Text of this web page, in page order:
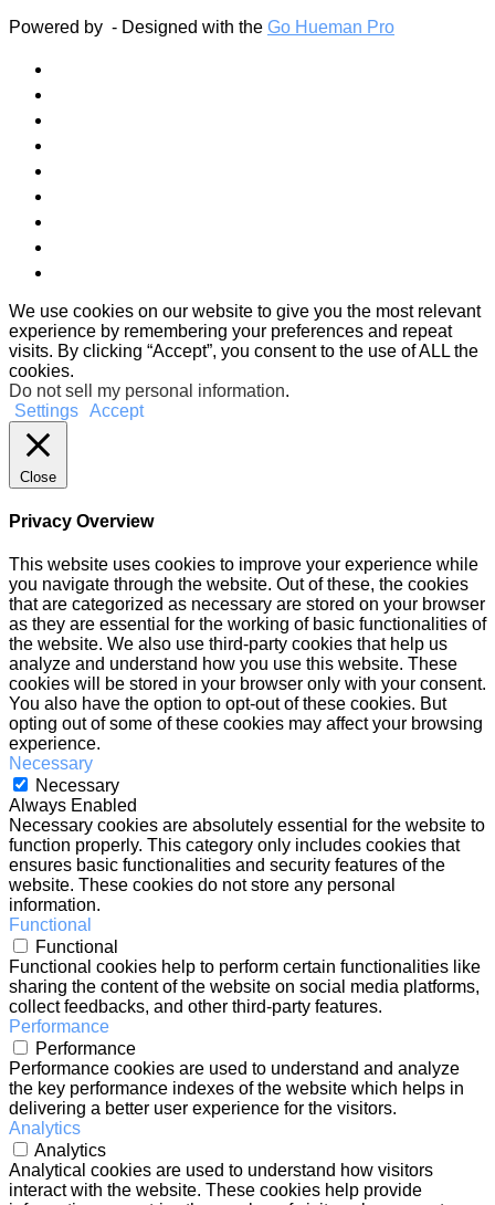
Powered by - Designed with the Go Hueman Pro
We use cookies on our website to give you the most relevant
experience by remembering your preferences and repeat
visits. By clicking “Accept”, you consent to the use of ALL the
cookies.
Do not sell my personal information.
Settings Accept
Close
Privacy Overview
This website uses cookies to improve your experience while
you navigate through the website. Out of these, the cookies
that are categorized as necessary are stored on your browser
as they are essential for the working of basic functionalities of
the website. We also use third-party cookies that help us
analyze and understand how you use this website. These
cookies will be stored in your browser only with your consent.
You also have the option to opt-out of these cookies. But
opting out of some of these cookies may affect your browsing
experience.
Necessary
Necessary
Always Enabled
Necessary cookies are absolutely essential for the website to
function properly. This category only includes cookies that
ensures basic functionalities and security features of the
website. These cookies do not store any personal
information.
Functional
Functional
Functional cookies help to perform certain functionalities like
sharing the content of the website on social media platforms,
collect feedbacks, and other third-party features.
Performance
Performance
Performance cookies are used to understand and analyze
the key performance indexes of the website which helps in
delivering a better user experience for the visitors.
Analytics
Analytics
Analytical cookies are used to understand how visitors
interact with the website. These cookies help provide